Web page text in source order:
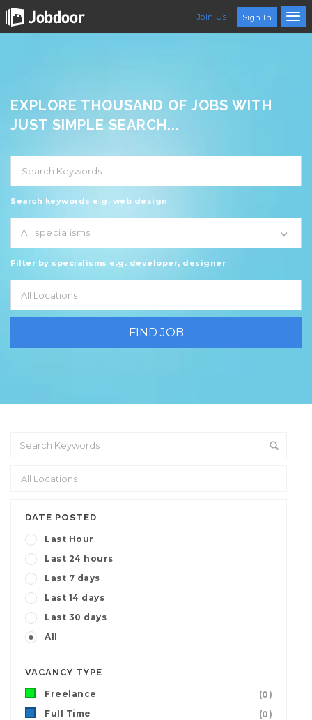
Join Us Sign In
EXPLORE THOUSAND OF JOBS WITH
JUST SIMPLE SEARCH...
Search keywords e.g. web design
All specialisms
Filter by specialisms e.g. developer, designer
DATE POSTED
Last Hour
Last 24 hours
Last 7 days
Last 14 days
Last 30 days
All
VACANCY TYPE
Freelance
(0)
Full Time
(0)